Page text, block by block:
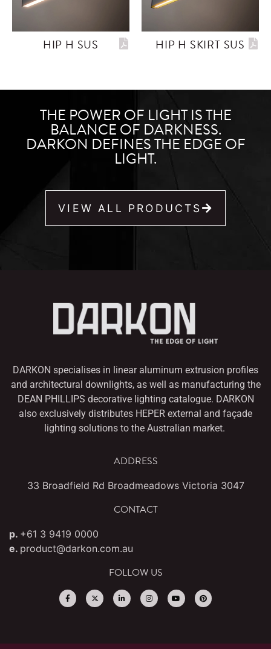
HIP H SUS HIP H SKIRT SUS
THE POWER OF LIGHT IS THE
BALANCE OF DARKNESS.
DARKON DEFINES THE EDGE OF
LIGHT.
VIEW ALL PRODUCTS
DARKON specialises in linear aluminum extrusion profiles
and architectural downlights, as well as manufacturing the
DEAN PHILLIPS decorative lighting catalogue. DARKON
also exclusively distributes HEPER external and façade
lighting solutions to the Australian market.
ADDRESS
33 Broadfield Rd Broadmeadows Victoria 3047
CONTACT
p. +61 3 9419 0000
e. product@darkon.com.au
FOLLOW US